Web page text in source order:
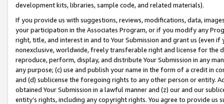
development kits, libraries, sample code, and related materials).
If you provide us with suggestions, reviews, modifications, data,
your participation in the Associates Program, or if you modify any
right, title, and interest in and to Your Submission and grant us (even
nonexclusive, worldwide, freely transferable right and license for
reproduce, perform, display, and distribute Your Submission in any
any purpose; (c) use and publish your name in the form of a credit in
and (d) sublicense the foregoing rights to any other person or entity.
obtained Your Submission in a lawful manner and (z) our and our
entity’s rights, including any copyright rights. You agree to provide us